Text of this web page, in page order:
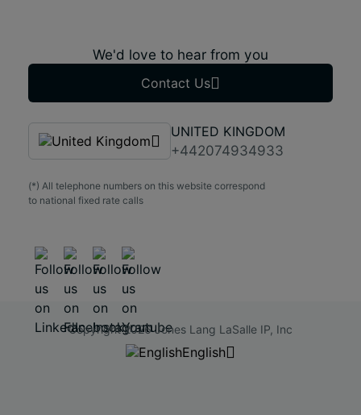
We'd love to hear from you
Contact Us
UNITED KINGDOM
+442074934933
(*) All telephone numbers on this website correspond
to national fixed rate calls
Copyright 2026 Jones Lang LaSalle IP, Inc
English